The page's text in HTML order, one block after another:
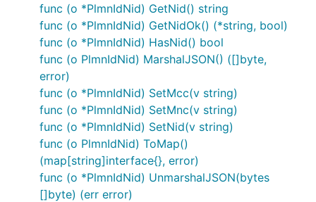
func (o *PlmnIdNid) GetNid() string
func (o *PlmnIdNid) GetNidOk() (*string, bool)
func (o *PlmnIdNid) HasNid() bool
func (o PlmnIdNid) MarshalJSON() ([]byte,
error)
func (o *PlmnIdNid) SetMcc(v string)
func (o *PlmnIdNid) SetMnc(v string)
func (o *PlmnIdNid) SetNid(v string)
func (o PlmnIdNid) ToMap()
(map[string]interface{}, error)
func (o *PlmnIdNid) UnmarshalJSON(bytes
[]byte) (err error)